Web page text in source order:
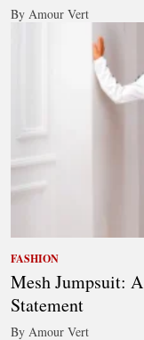
By Amour Vert
FASHION
Mesh Jumpsuit:
Statement
By Amour Vert